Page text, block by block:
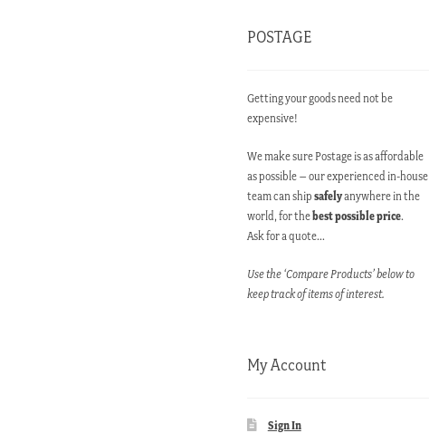
POSTAGE
Getting your goods need not be
expensive!
We make sure Postage is as affordable
as possible – our experienced in-house
team can shipsafelyanywhere in the
world, for thebest possible price.
Ask for a quote…
Use the ‘Compare Products’ below to
keep track of items of interest.
My Account
Sign In